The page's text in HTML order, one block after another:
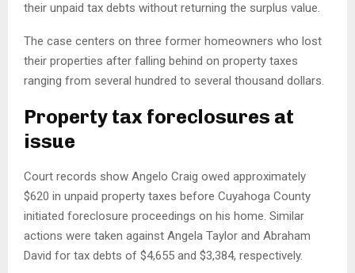
their unpaid tax debts without returning the surplus value.
The case centers on three former homeowners who lost
their properties after falling behind on property taxes
ranging from several hundred to several thousand dollars.
Property tax foreclosures at
issue
Court records show Angelo Craig owed approximately
$620 in unpaid property taxes before Cuyahoga County
initiated foreclosure proceedings on his home. Similar
actions were taken against Angela Taylor and Abraham
David for tax debts of $4,655 and $3,384, respectively.